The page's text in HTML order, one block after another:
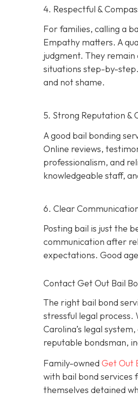
4. Respectful &
For families, calling a
Empathy matters. A
judgment. They
situations step-by-
and not shame.
5. Strong Reputation &
A good bail bonding
Online reviews,
professionalism, and
knowledgeable staff,
6. Clear
Posting bail is just the
communication after
expectations. Good
Contact Get Out Bail
The right bail bond
stressful legal
Carolina’s legal
reputable bondsman,
Family-owned Get Out
with bail bond services
themselves detained